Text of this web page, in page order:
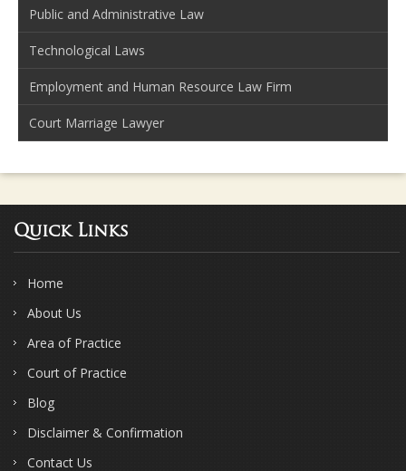
Public and Administrative Law
Technological Laws
Employment and Human Resource Law Firm
Court Marriage Lawyer
Quick Links
Home
About Us
Area of Practice
Court of Practice
Blog
Disclaimer & Confirmation
Contact Us